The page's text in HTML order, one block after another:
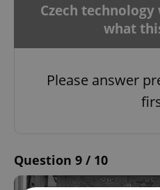
Czech
what
Please answer
Question 9 / 10